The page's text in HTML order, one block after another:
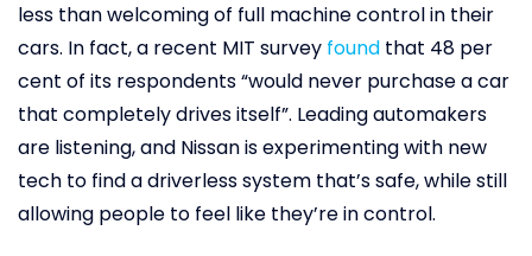
less than welcoming of full machine control in their
cars. In fact, a recent MIT survey found that 48 per
cent of its respondents “would never purchase a car
that completely drives itself”. Leading automakers
are listening, and Nissan is experimenting with new
tech to find a driverless system that’s safe, while still
allowing people to feel like they’re in control.